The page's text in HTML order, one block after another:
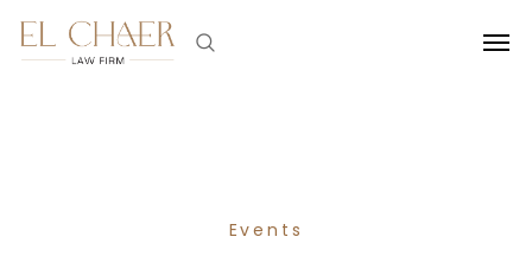
Events